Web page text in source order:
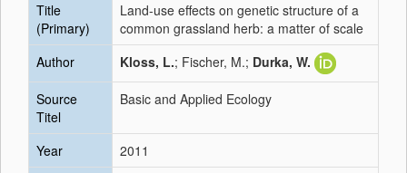
Title
(Primary)
Land-use effects on genetic structure of a
common grassland herb: a matter of scale
Author
Kloss, L.; Fischer, M.; Durka, W.
Source
Titel
Basic and Applied Ecology
Year
2011